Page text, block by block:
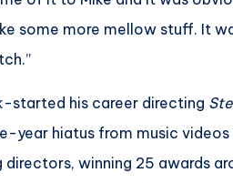
some more mellow stuff. It
started his career directing
year hiatus from music
winning 25 awards